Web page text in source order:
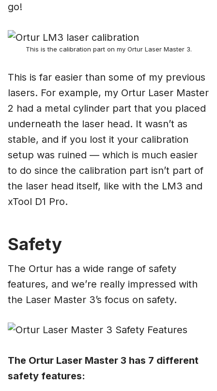
go!
This is the calibration part on my Ortur Laser Master 3.
This is far easier than some of my previous
lasers. For example, my Ortur Laser Master
2 had a metal cylinder part that you placed
underneath the laser head. It wasn’t as
stable, and if you lost it your calibration
setup was ruined — which is much easier
to do since the calibration part isn’t part of
the laser head itself, like with the LM3 and
xTool D1 Pro.
Safety
The Ortur has a wide range of safety
features, and we’re really impressed with
the Laser Master 3’s focus on safety.
The Ortur Laser Master 3 has 7 different
safety features: